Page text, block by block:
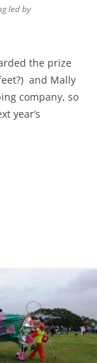
led by
the prize
and Mally
company, so
year’s